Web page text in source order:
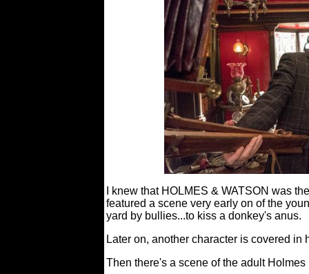
I knew that HOLMES & WATSON was
featured a scene very early on of the
yard by bullies...to kiss a donkey's anus.
Later on, another character is covered in
Then there's a scene of the adult